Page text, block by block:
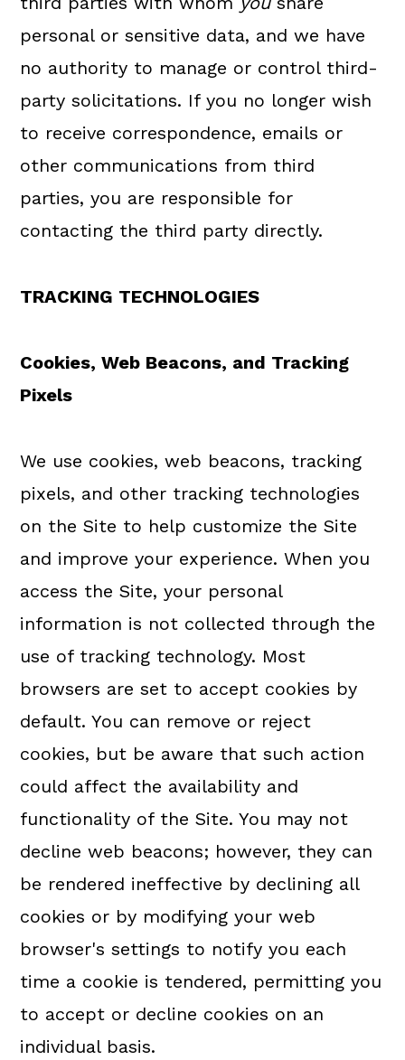
personal or sensitive data, and we have
no authority to manage or control third-
party solicitations. If you no longer wish
to receive correspondence, emails or
other communications from third
parties, you are responsible for
contacting the third party directly.
TRACKING TECHNOLOGIES
Cookies, Web Beacons, and Tracking
Pixels
We use cookies, web beacons, tracking
pixels, and other tracking technologies
on the Site to help customize the Site
and improve your experience. When you
access the Site, your personal
information is not collected through the
use of tracking technology. Most
browsers are set to accept cookies by
default. You can remove or reject
cookies, but be aware that such action
could affect the availability and
functionality of the Site. You may not
decline web beacons; however, they can
be rendered ineffective by declining all
cookies or by modifying your web
browser's settings to notify you each
time a cookie is tendered, permitting you
to accept or decline cookies on an
individual basis.